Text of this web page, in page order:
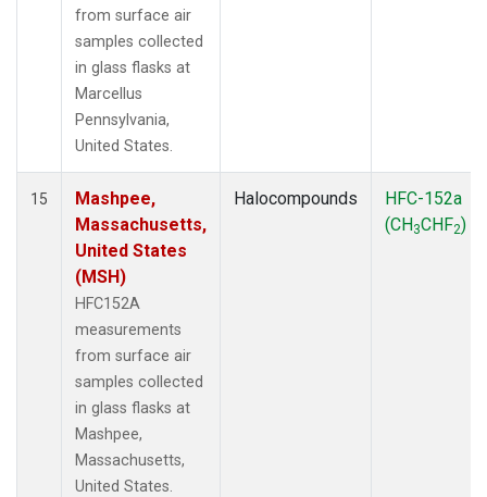
from surface air
samples collected
in glass flasks at
Marcellus
Pennsylvania,
United States.
15
Mashpee,
Massachusetts,
United States
(MSH)
HFC152A
measurements
from surface air
samples collected
in glass flasks at
Mashpee,
Massachusetts,
United States.
Halocompounds
HFC-152a
(CH3CHF2)